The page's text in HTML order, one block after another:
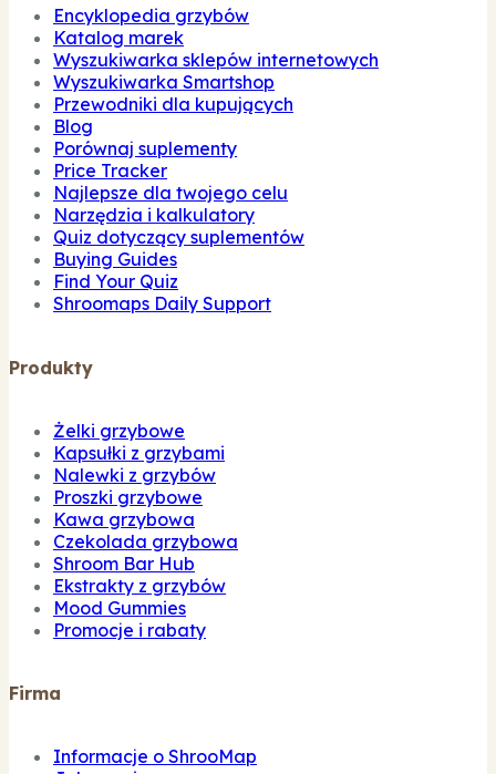
Encyklopedia grzybów
Katalog marek
Wyszukiwarka sklepów internetowych
Wyszukiwarka Smartshop
Przewodniki dla kupujących
Blog
Porównaj suplementy
Price Tracker
Najlepsze dla twojego celu
Narzędzia i kalkulatory
Quiz dotyczący suplementów
Buying Guides
Find Your Quiz
Shroomaps Daily Support
Produkty
Żelki grzybowe
Kapsułki z grzybami
Nalewki z grzybów
Proszki grzybowe
Kawa grzybowa
Czekolada grzybowa
Shroom Bar Hub
Ekstrakty z grzybów
Mood Gummies
Promocje i rabaty
Firma
Informacje o ShrooMap